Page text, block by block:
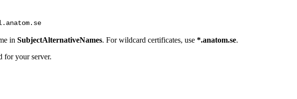
in SubjectAlternativeNames. For wildcard certificates, use *.anatom.se.
for your server.